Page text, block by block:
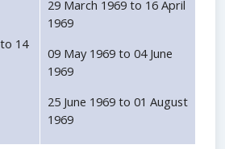
14
29 March 1969 to 16 April
1969
09 May 1969 to 04 June
1969
25 June 1969 to 01 August
1969